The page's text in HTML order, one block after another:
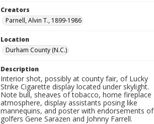
Creators
Parnell, Alvin T., 1899-1986
Location
Durham County (N.C.)
Description
Interior shot, possibly at county fair, of Lucky
Strike Cigarette display located under skylight.
Note bull, sheaves of tobacco, home fireplace
atmosphere, display assistants posing like
mannequins, and poster with endorsements of
golfers Gene Sarazen and Johnny Farrell.